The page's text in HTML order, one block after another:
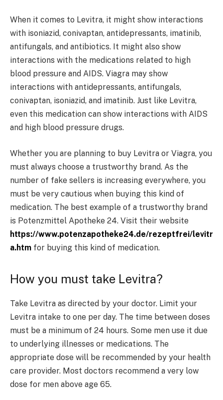
When it comes to Levitra, it might show interactions
with isoniazid, conivaptan, antidepressants, imatinib,
antifungals, and antibiotics. It might also show
interactions with the medications related to high
blood pressure and AIDS. Viagra may show
interactions with antidepressants, antifungals,
conivaptan, isoniazid, and imatinib. Just like Levitra,
even this medication can show interactions with AIDS
and high blood pressure drugs.
Whether you are planning to buy Levitra or Viagra, you
must always choose a trustworthy brand. As the
number of fake sellers is increasing everywhere, you
must be very cautious when buying this kind of
medication. The best example of a trustworthy brand
is Potenzmittel Apotheke 24. Visit their website
https://www.potenzapotheke24.de/rezeptfrei/levitr
a.htm for buying this kind of medication.
How you must take Levitra?
Take Levitra as directed by your doctor. Limit your
Levitra intake to one per day. The time between doses
must be a minimum of 24 hours. Some men use it due
to underlying illnesses or medications. The
appropriate dose will be recommended by your health
care provider. Most doctors recommend a very low
dose for men above age 65.